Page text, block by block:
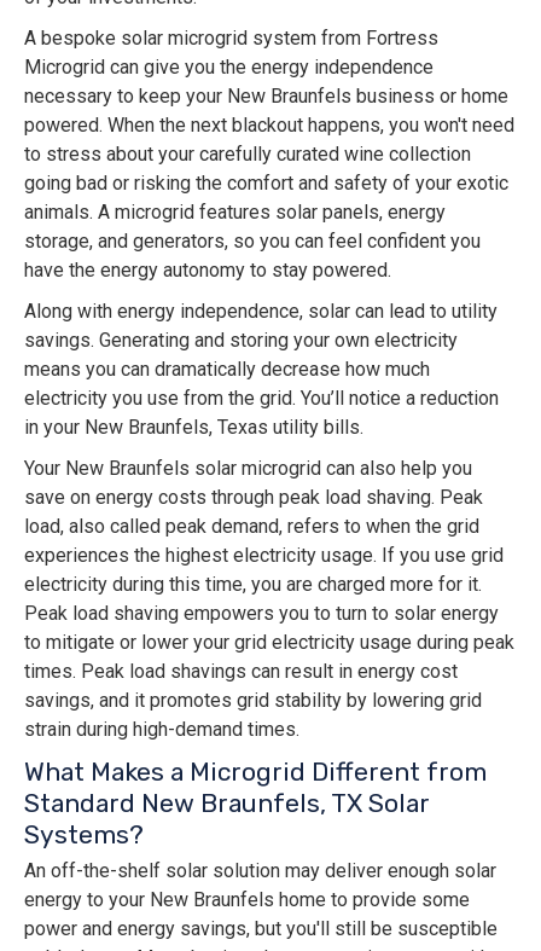
A bespoke solar microgrid system from Fortress
Microgrid can give you the energy independence
necessary to keep your New Braunfels business or home
powered. When the next blackout happens, you won't need
to stress about your carefully curated wine collection
going bad or risking the comfort and safety of your exotic
animals. A microgrid features solar panels, energy
storage, and generators, so you can feel confident you
have the energy autonomy to stay powered.
Along with energy independence, solar can lead to utility
savings. Generating and storing your own electricity
means you can dramatically decrease how much
electricity you use from the grid. You’ll notice a reduction
in your New Braunfels, Texas utility bills.
Your New Braunfels solar microgrid can also help you
save on energy costs through peak load shaving. Peak
load, also called peak demand, refers to when the grid
experiences the highest electricity usage. If you use grid
electricity during this time, you are charged more for it.
Peak load shaving empowers you to turn to solar energy
to mitigate or lower your grid electricity usage during peak
times. Peak load shavings can result in energy cost
savings, and it promotes grid stability by lowering grid
strain during high-demand times.
What Makes a Microgrid Different from
Standard New Braunfels, TX Solar
Systems?
An off-the-shelf solar solution may deliver enough solar
energy to your New Braunfels home to provide some
power and energy savings, but you'll still be susceptible